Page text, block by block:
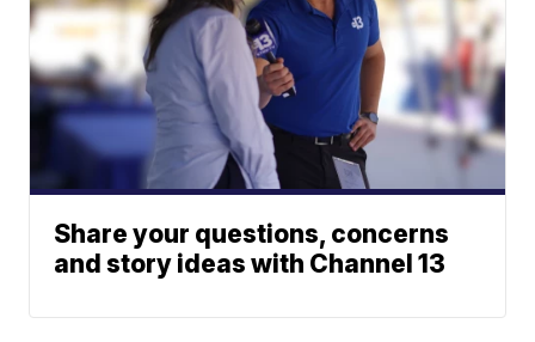
Share your questions, concerns
and story ideas with Channel 13